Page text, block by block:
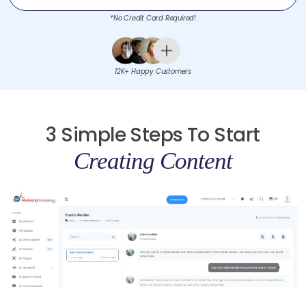
*No Credit Card Required!
12K+ Happy Customers
3 Simple Steps To Start
Creating Content